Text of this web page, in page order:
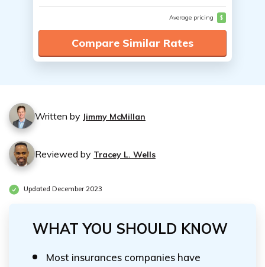
Average pricing $
Compare Similar Rates
Written by Jimmy McMillan
Reviewed by Tracey L. Wells
Updated December 2023
WHAT YOU SHOULD KNOW
Most insurances companies have